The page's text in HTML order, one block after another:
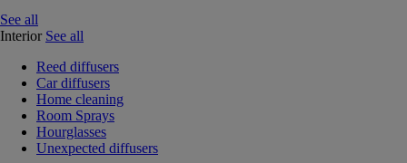
See all
Interior See all
Reed diffusers
Car diffusers
Home cleaning
Room Sprays
Hourglasses
Unexpected diffusers